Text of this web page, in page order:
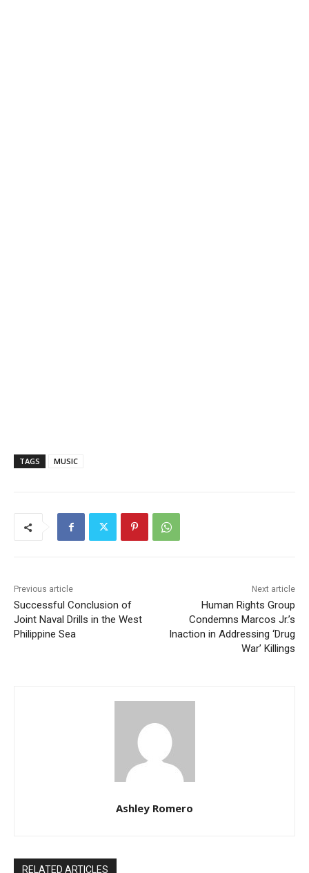
TAGS MUSIC
Previous article
Successful Conclusion of
Joint Naval Drills in the West
Philippine Sea
Next article
Human Rights Group
Condemns Marcos Jr.’s
Inaction in Addressing ‘Drug
War’ Killings
Ashley Romero
RELATED ARTICLES